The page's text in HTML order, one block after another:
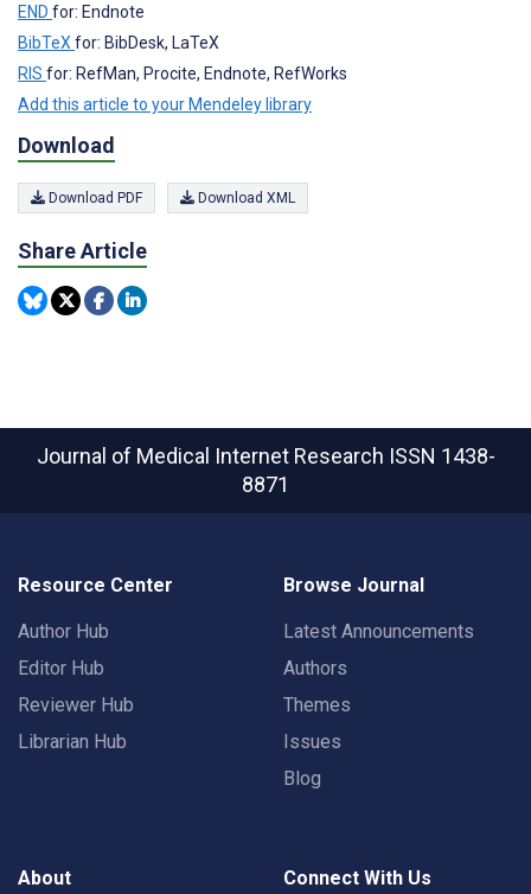
END for: Endnote
BibTeX for: BibDesk, LaTeX
RIS for: RefMan, Procite, Endnote, RefWorks
Add this article to your Mendeley library
Download
Download PDF Download XML
Share Article
Journal of Medical Internet Research ISSN 1438-
8871
Resource Center
Author Hub
Editor Hub
Reviewer Hub
Librarian Hub
Browse Journal
Latest Announcements
Authors
Themes
Issues
Blog
About Connect With Us